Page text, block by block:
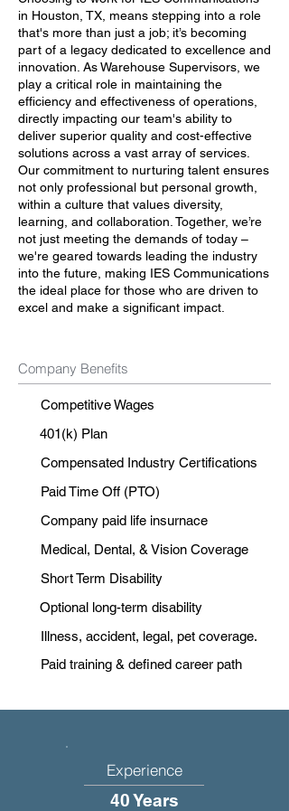
in Houston, TX, means stepping into a role
that's more than just a job; it’s becoming
part of a legacy dedicated to excellence and
innovation. As Warehouse Supervisors, we
play a critical role in maintaining the
efficiency and effectiveness of operations,
directly impacting our team's ability to
deliver superior quality and cost-effective
solutions across a vast array of services.
Our commitment to nurturing talent ensures
not only professional but personal growth,
within a culture that values diversity,
learning, and collaboration. Together, we’re
not just meeting the demands of today –
we're geared towards leading the industry
into the future, making IES Communications
the ideal place for those who are driven to
excel and make a significant impact.
Company Benefits
Competitive Wages
401(k) Plan
Compensated Industry Certifications
Paid Time Off (PTO)
Company paid life insurnace
Medical, Dental, & Vision Coverage
Short Term Disability
Optional long-term disability
Illness, accident, legal, pet coverage.
Paid training & defined career path
Experience
40 Years